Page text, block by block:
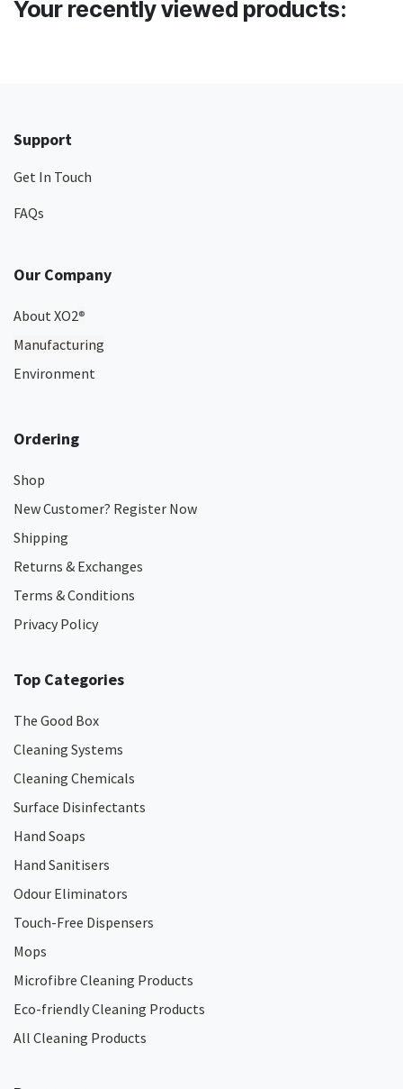
Your recently viewed products:
Support
Get In Touch
FAQs
Our Company
About XO2®
Manufacturing
Environment
Ordering
Shop
New Customer? Register Now
Shipping
Returns & Exchanges
Terms & Conditions
Privacy Policy
Top Categories
The Good Box
Cleaning Systems
Cleaning Chemicals
Surface Disinfectants
Hand Soaps
Hand Sanitisers
Odour Eliminators
Touch-Free Dispensers
Mops
Microfibre Cleaning Products
Eco-friendly Cleaning Products
All Cleaning Products